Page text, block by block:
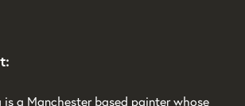
is a Manchester based painter whose